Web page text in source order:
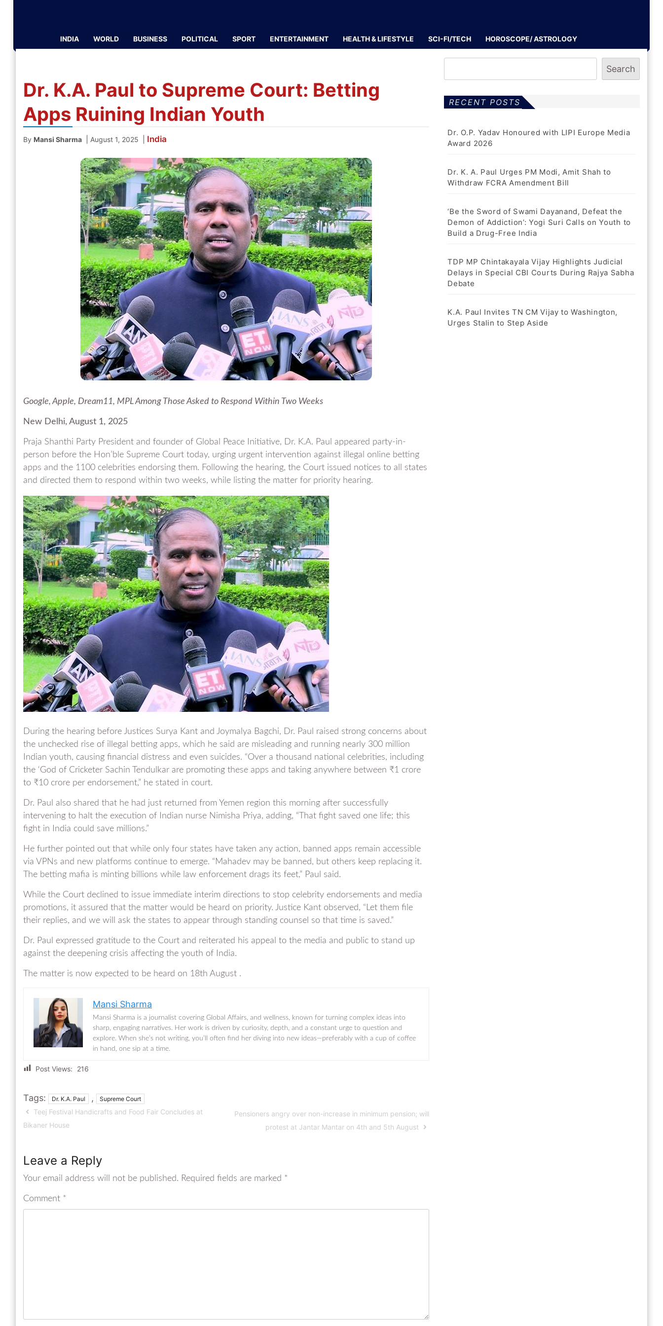
INDIA WORLD BUSINESS POLITICAL SPORT ENTERTAINMENT HEALTH & LIFESTYLE SCI-FI/TECH HOROSCOPE/ ASTROLOGY
Dr. K.A. Paul to Supreme Court: Betting
Apps Ruining Indian Youth
By Mansi Sharma August 1, 2025 India
Google, Apple, Dream11, MPL Among Those Asked to Respond Within Two Weeks
New Delhi, August 1, 2025
Praja Shanthi Party President and founder of Global Peace Initiative, Dr. K.A. Paul appeared party-in-
person before the Hon’ble Supreme Court today, urging urgent intervention against illegal online betting
apps and the 1100 celebrities endorsing them. Following the hearing, the Court issued notices to all states
and directed them to respond within two weeks, while listing the matter for priority hearing.
During the hearing before Justices Surya Kant and Joymalya Bagchi, Dr. Paul raised strong concerns about
the unchecked rise of illegal betting apps, which he said are misleading and running nearly 300 million
Indian youth, causing financial distress and even suicides. “Over a thousand national celebrities, including
the ‘God of Cricketer Sachin Tendulkar are promoting these apps and taking anywhere between ₹1 crore
to ₹10 crore per endorsement,” he stated in court.
Dr. Paul also shared that he had just returned from Yemen region this morning after successfully
intervening to halt the execution of Indian nurse Nimisha Priya, adding, “That fight saved one life; this
fight in India could save millions.”
He further pointed out that while only four states have taken any action, banned apps remain accessible
via VPNs and new platforms continue to emerge. “Mahadev may be banned, but others keep replacing it.
The betting mafia is minting billions while law enforcement drags its feet,” Paul said.
While the Court declined to issue immediate interim directions to stop celebrity endorsements and media
promotions, it assured that the matter would be heard on priority. Justice Kant observed, “Let them file
their replies, and we will ask the states to appear through standing counsel so that time is saved.”
Dr. Paul expressed gratitude to the Court and reiterated his appeal to the media and public to stand up
against the deepening crisis affecting the youth of India.
The matter is now expected to be heard on 18th August .
Mansi Sharma
Mansi Sharma is a journalist covering Global Affairs, and wellness, known for turning complex ideas into
sharp, engaging narratives. Her work is driven by curiosity, depth, and a constant urge to question and
explore. When she’s not writing, you’ll often find her diving into new ideas—preferably with a cup of coffee
in hand, one sip at a time.
Post Views: 216
Tags: Dr. K.A. Paul , Supreme Court
Teej Festival Handicrafts and Food Fair Concludes at
Bikaner House
Pensioners angry over non-increase in minimum pension; will
protest at Jantar Mantar on 4th and 5th August
Leave a Reply
Your email address will not be published. Required fields are marked *
Comment *
Search
RECENT POSTS
Dr. O.P. Yadav Honoured with LIPI Europe Media
Award 2026
Dr. K. A. Paul Urges PM Modi, Amit Shah to
Withdraw FCRA Amendment Bill
‘Be the Sword of Swami Dayanand, Defeat the
Demon of Addiction’: Yogi Suri Calls on Youth to
Build a Drug-Free India
TDP MP Chintakayala Vijay Highlights Judicial
Delays in Special CBI Courts During Rajya Sabha
Debate
K.A. Paul Invites TN CM Vijay to Washington,
Urges Stalin to Step Aside